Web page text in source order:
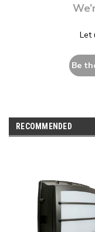
Let
Be
RECOMMENDED